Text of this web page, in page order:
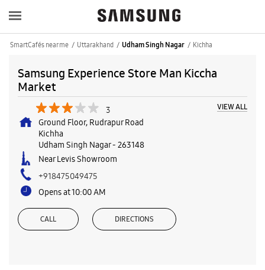
SmartCafés near me Uttarakhand Udham Singh Nagar Kichha
Samsung Experience Store Man Kiccha
Market
3 VIEW ALL
Ground Floor, Rudrapur Road
Kichha
Udham Singh Nagar- 263148
Near Levis Showroom
+918475049475
Opens at 10:00 AM
CALL DIRECTIONS